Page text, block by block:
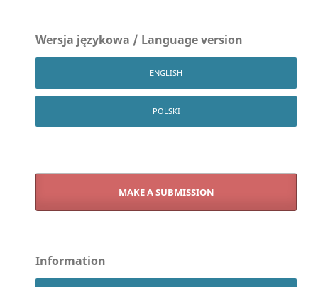
Wersja językowa / Language version
ENGLISH
POLSKI
MAKE A SUBMISSION
Information